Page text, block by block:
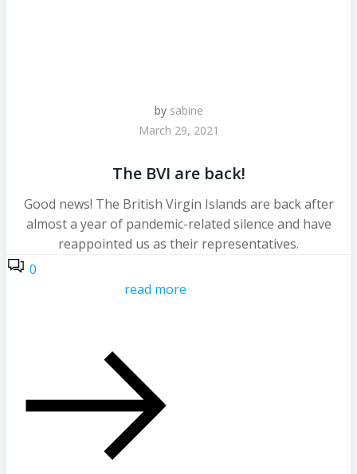
by sabine
March 29, 2021
The BVI are back!
Good news! The British Virgin Islands are back after
almost a year of pandemic-related silence and have
reappointed us as their representatives.
0
read more